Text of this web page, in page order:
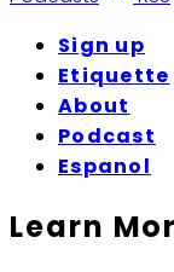
Sign up
Etiquette
About
Podcast
Espanol
Learn